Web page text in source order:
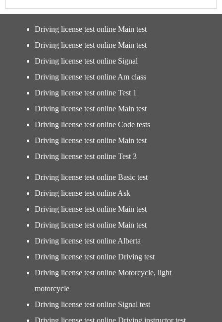
Driving license test online Main test
Driving license test online Main test
Driving license test online Signal
Driving license test online Am class
Driving license test online Test 1
Driving license test online Main test
Driving license test online Code tests
Driving license test online Main test
Driving license test online Test 3
Driving license test online Basic test
Driving license test online Ask
Driving license test online Main test
Driving license test online Main test
Driving license test online Alberta
Driving license test online Driving test
Driving license test online Motorcycle, light
motorcycle
Driving license test online Signal test